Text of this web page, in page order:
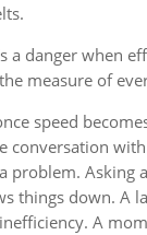
a danger when
measure of
speed
conversation
problem. Asking
things down. A
A